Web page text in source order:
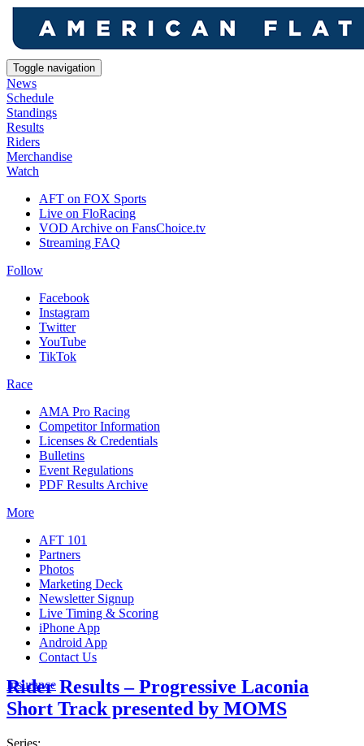
Toggle navigation
News
Schedule
Standings
Results
Riders
Merchandise
Watch
AFT on FOX Sports
Live on FloRacing
VOD Archive on FansChoice.tv
Streaming FAQ
Follow
Facebook
Instagram
Twitter
YouTube
TikTok
Race
AMA Pro Racing
Competitor Information
Licenses & Credentials
Bulletins
Event Regulations
PDF Results Archive
More
AFT 101
Partners
Photos
Marketing Deck
Newsletter Signup
Live Timing & Scoring
iPhone App
Android App
Contact Us
Insurance
Rider Results – Progressive Laconia
Short Track presented by MOMS
Series: